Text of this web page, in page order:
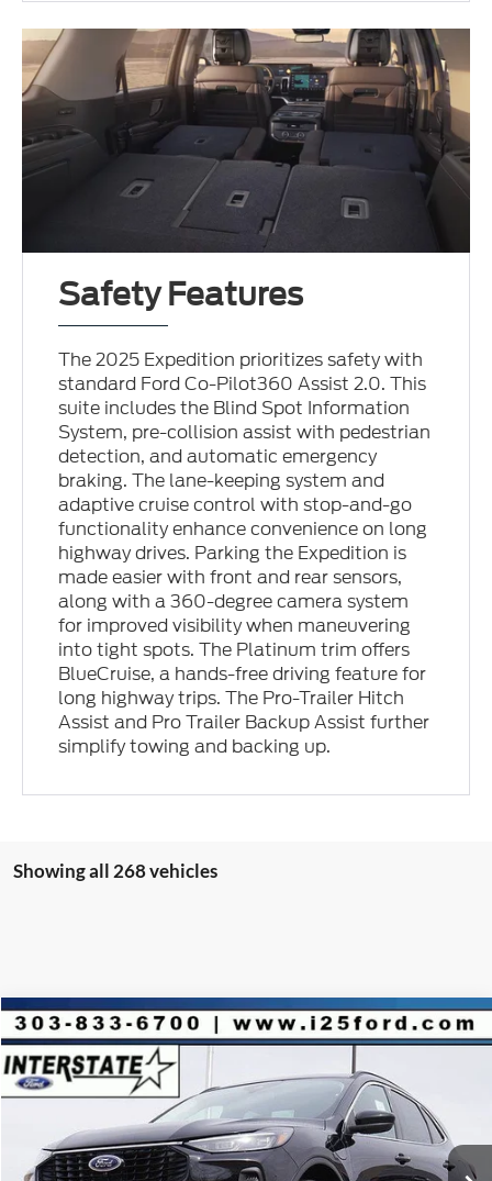
Safety Features
The 2025 Expedition prioritizes safety with
standard Ford Co-Pilot360 Assist 2.0. This
suite includes the Blind Spot Information
System, pre-collision assist with pedestrian
detection, and automatic emergency
braking. The lane-keeping system and
adaptive cruise control with stop-and-go
functionality enhance convenience on long
highway drives. Parking the Expedition is
made easier with front and rear sensors,
along with a 360-degree camera system
for improved visibility when maneuvering
into tight spots. The Platinum trim offers
BlueCruise, a hands-free driving feature for
long highway trips. The Pro-Trailer Hitch
Assist and Pro Trailer Backup Assist further
simplify towing and backing up.
Showing all 268 vehicles
2025Ford Escape Plug-In Hybrid
VIN:1FMCU0E16SUA82018 Model:U0E
Ext.
$9,853
SAVINGS
$36,650
INTERNET PRICE
Less
MSRP:
$45,910
Dealer Discount:
-$9,853
Compare Vehicle